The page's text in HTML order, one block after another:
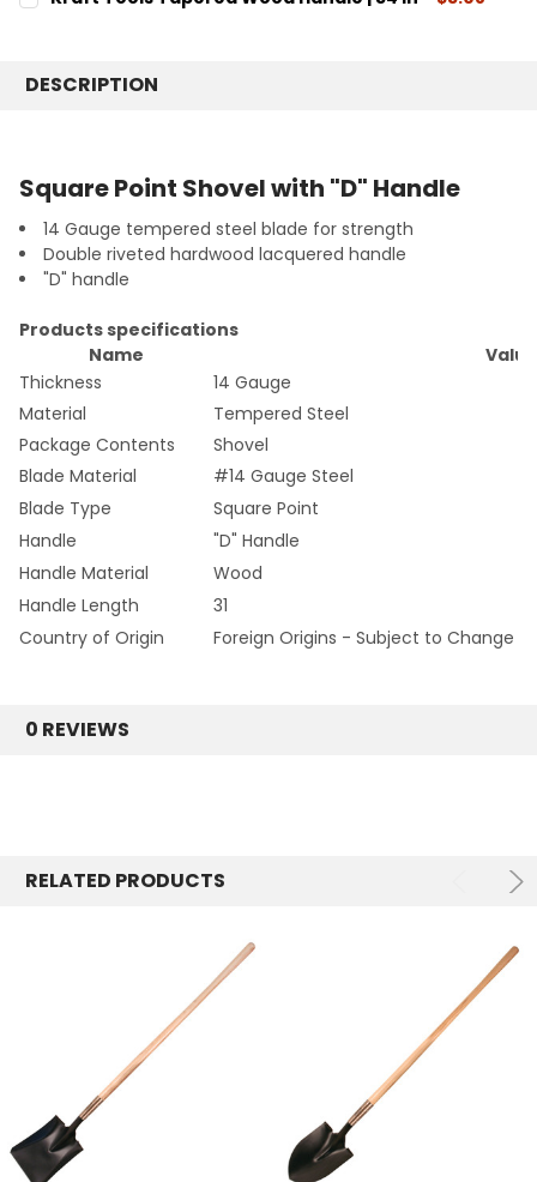
STOCK:
STOCK:
DECREASE QUANTITY:INCREASE QUANTITY:
DESCRIPTION
Square Point Shovel with "D" Handle
14 Gauge tempered steel blade for strength
Double riveted hardwood lacquered handle
"D" handle
Products specifications
Name
Value
Thickness
14 Gauge
Material
Tempered Steel
Package Contents
Shovel
Blade Material
#14 Gauge Steel
Blade Type
Square Point
Handle
"D" Handle
Handle Material
Wood
Handle Length
31
Country of Origin
Foreign Origins - Subject to Change
0 REVIEWS
RELATED PRODUCTS